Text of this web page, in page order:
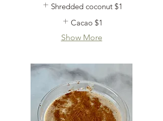
Shredded coconut $1
Cacao $1
Show More